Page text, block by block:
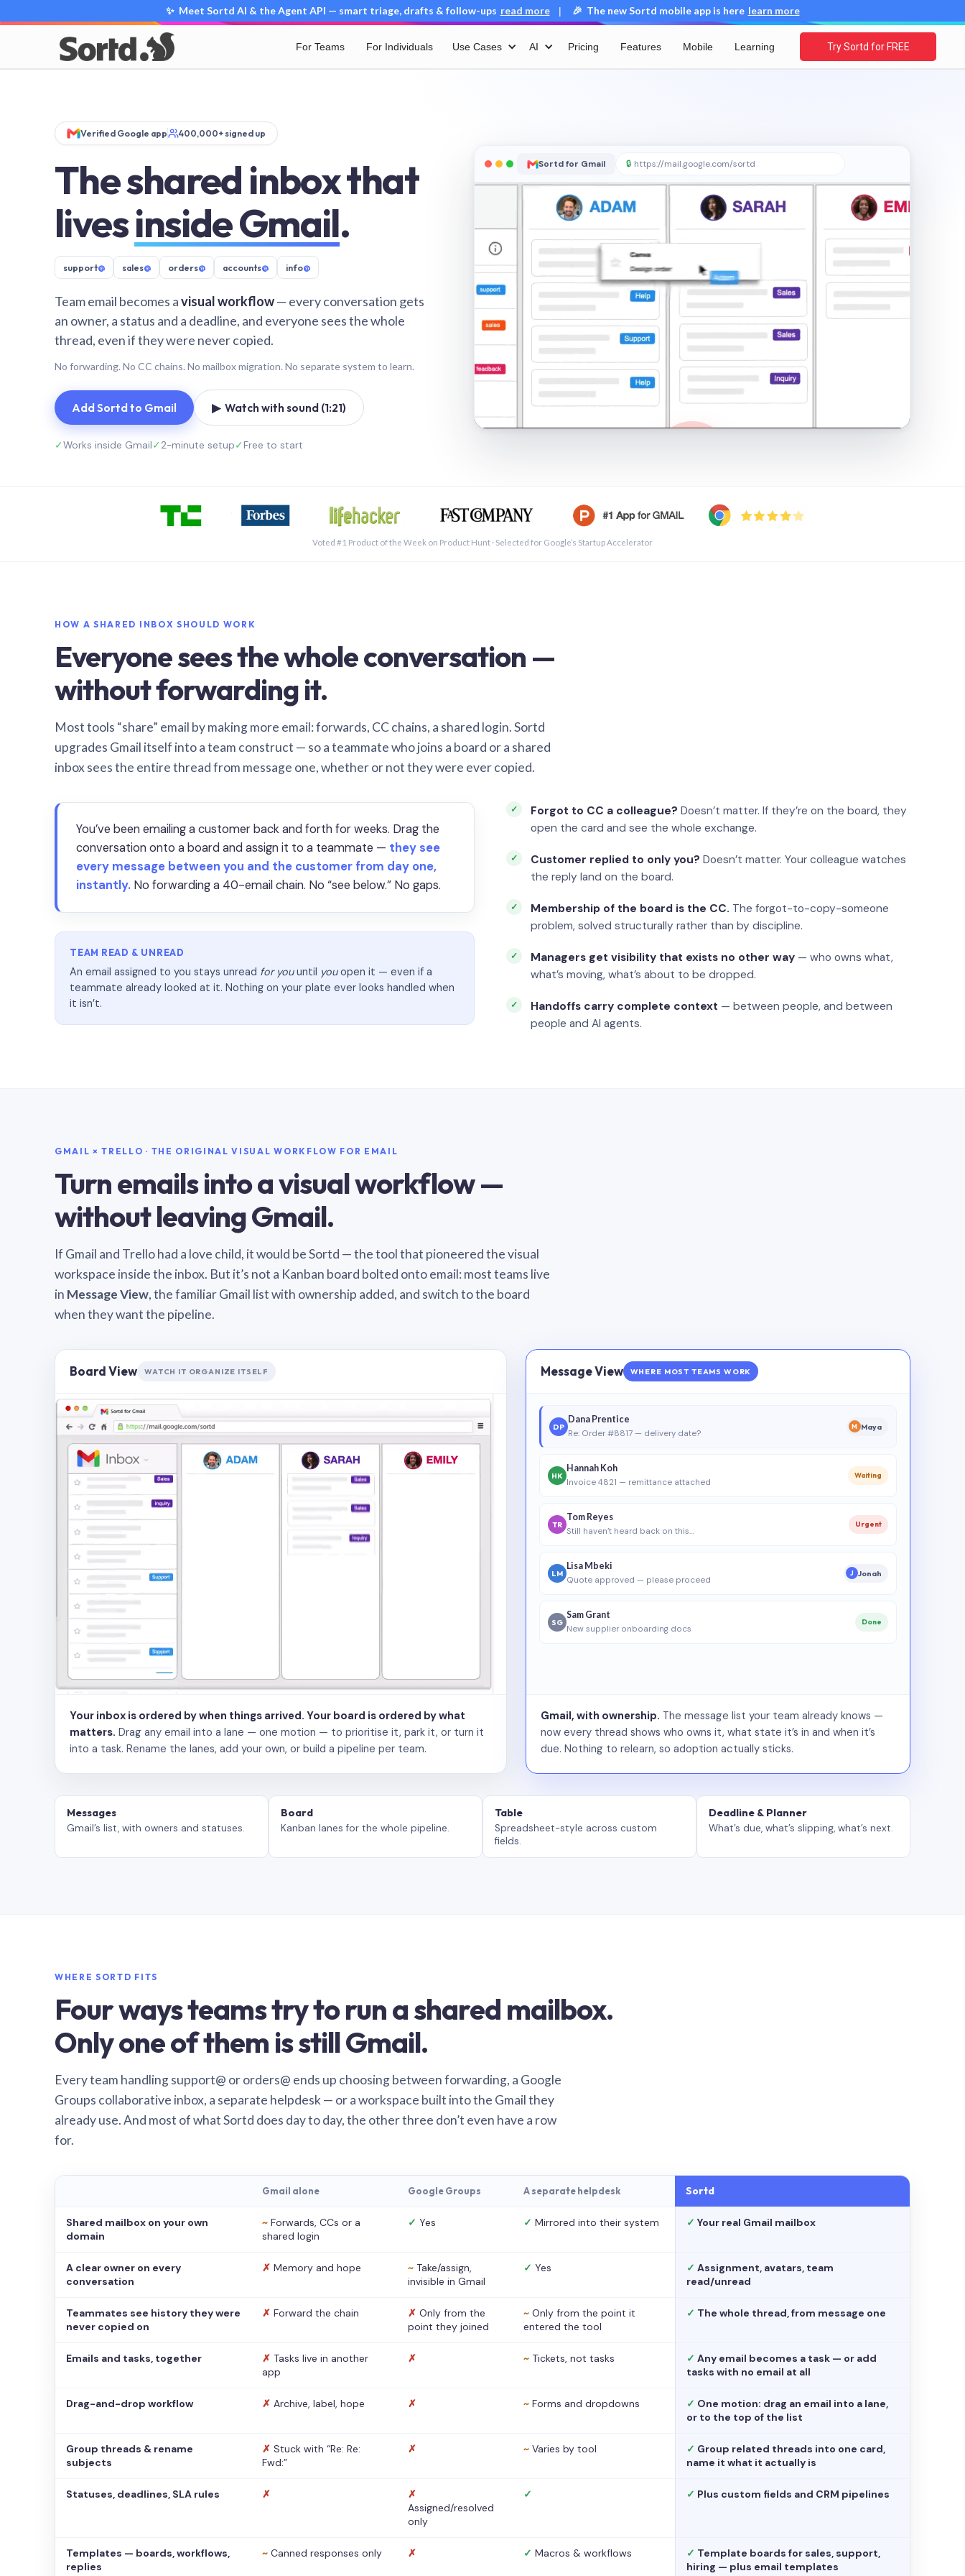
✨ Meet Sortd AI & the Agent API — smart triage, drafts & follow-ups read more | 🎉 The new Sortd mobile app is here learn more
For Teams For Individuals Use Cases AI Pricing Features Mobile Learning Try Sortd for FREE
Verified Google app 400,000+ signed up
The shared inbox that
livesinside Gmail.
support@ sales@ orders@ accounts@ info@
Team email becomes avisual workflow— every conversation gets
an owner, a status and a deadline, and everyone sees the whole
thread, even if they were never copied.
No forwarding. No CC chains. No mailbox migration. No separate system to learn.
Add Sortd to Gmail ▶ Watch with sound (1:21)
✓Works inside Gmail✓2-minute setup✓Free to start
Sortd for Gmail 🔒 https://mail.google.com/sortd
Voted #1 Product of the Week on Product Hunt · Selected for Google’s Startup Accelerator
HOW A SHARED INBOX SHOULD WORK
Everyone sees the whole conversation —
without forwarding it.
Most tools “share” email by making more email: forwards, CC chains, a shared login. Sortd
upgrades Gmail itself into a team construct — so a teammate who joins a board or a shared
inbox sees the entire thread from message one, whether or not they were ever copied.
You’ve been emailing a customer back and forth for weeks. Drag the
conversation onto a board and assign it to a teammate — they see
every message between you and the customer from day one,
instantly. No forwarding a 40-email chain. No “see below.” No gaps.
TEAM READ & UNREAD
An email assigned to you stays unread for youuntil youopen it — even if a
teammate already looked at it. Nothing on your plate ever looks handled when
it isn’t.
Forgot to CC a colleague? Doesn’t matter. If they’re on the board, they
open the card and see the whole exchange.
Customer replied to only you? Doesn’t matter. Your colleague watches
the reply land on the board.
Membership of the board is the CC. The forgot-to-copy-someone
problem, solved structurally rather than by discipline.
Managers get visibility that exists no other way — who owns what,
what’s moving, what’s about to be dropped.
Handoffs carry complete context — between people, and between
people and AI agents.
GMAIL × TRELLO · THE ORIGINAL VISUAL WORKFLOW FOR EMAIL
Turn emails into a visual workflow —
without leaving Gmail.
If Gmail and Trello had a love child, it would be Sortd — the tool that pioneered the visual
workspace inside the inbox. But it’s not a Kanban board bolted onto email: most teams live
in Message View, the familiar Gmail list with ownership added, and switch to the board
when they want the pipeline.
Board View WATCH IT ORGANIZE ITSELF
Your inbox is ordered by when things arrived. Your board is ordered by what
matters. Drag any email into a lane — one motion — to prioritise it, park it, or turn it
into a task. Rename the lanes, add your own, or build a pipeline per team.
Message View WHERE MOST TEAMS WORK
DP
Dana Prentice
Re: Order #8817 — delivery date?
M Maya
HK
Hannah Koh
Invoice 4821 — remittance attached
Waiting
TR
Tom Reyes
Still haven’t heard back on this…
Urgent
LM
Lisa Mbeki
Quote approved — please proceed
J Jonah
SG
Sam Grant
New supplier onboarding docs
Done
Gmail, with ownership. The message list your team already knows —
now every thread shows who owns it, what state it’s in and when it’s
due. Nothing to relearn, so adoption actually sticks.
Messages
Gmail’s list, with owners and statuses.
Board
Kanban lanes for the whole pipeline.
Table
Spreadsheet-style across custom
fields.
Deadline & Planner
What’s due, what’s slipping, what’s next.
WHERE SORTD FITS
Four ways teams try to run a shared mailbox.
Only one of them is still Gmail.
Every team handling support@ or orders@ ends up choosing between forwarding, a Google
Groups collaborative inbox, a separate helpdesk — or a workspace built into the Gmail they
already use. And most of what Sortd does day to day, the other three don’t even have a row
for.
Gmail alone Google Groups A separate helpdesk Sortd
Shared mailbox on your own
domain
~ Forwards, CCs or a
shared login
✓ Yes ✓ Mirrored into their system ✓ Your real Gmail mailbox
A clear owner on every
conversation
✗ Memory and hope ~ Take/assign,
invisible in Gmail
✓ Yes ✓ Assignment, avatars, team
read/unread
Teammates see history they were
never copied on
✗ Forward the chain ✗ Only from the
point they joined
~ Only from the point it
entered the tool
✓ The whole thread, from message one
Emails and tasks, together ✗ Tasks live in another
app
✗ ~ Tickets, not tasks ✓ Any email becomes a task — or add
tasks with no email at all
Drag-and-drop workflow ✗ Archive, label, hope ✗ ~ Forms and dropdowns ✓ One motion: drag an email into a lane,
or to the top of the list
Group threads & rename
subjects
✗ Stuck with “Re: Re:
Fwd:”
✗ ~ Varies by tool ✓ Group related threads into one card,
name it what it actually is
Statuses, deadlines, SLA rules ✗
✗
Assigned/resolved
only
✓ ✓ Plus custom fields and CRM pipelines
Templates — boards, workflows,
replies
~ Canned responses only ✗ ✓ Macros & workflows ✓ Template boards for sales, support,
hiring — plus email templates